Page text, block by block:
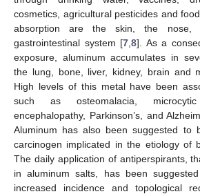
cosmetics, agricultural pesticides and
absorption are the skin, the
gastrointestinal system [7 ,8]. As a
exposure, aluminum accumulates in
the lung, bone, liver, kidney, brain and
High levels of this metal have been
such as osteomalacia,
encephalopathy, Parkinson’s, and
Aluminum has also been suggested to
carcinogen implicated in the etiology of
The daily application of antiperspirants,
in aluminum salts, has been
increased incidence and topological